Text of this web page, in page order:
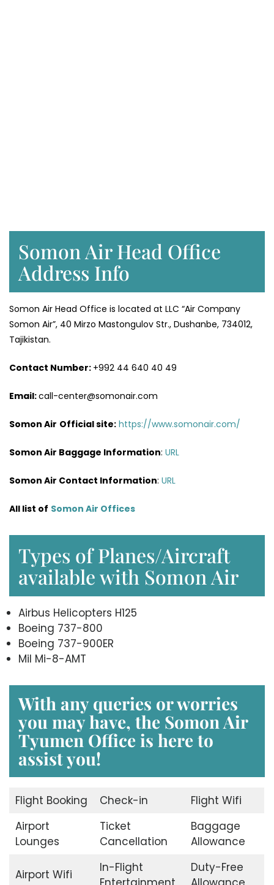
Somon Air Head Office
Address Info
Somon Air Head Office is located at LLC “Air Company
Somon Air”, 40 Mirzo Mastongulov Str., Dushanbe, 734012,
Tajikistan.
Contact Number: +992 44 640 40 49
Email:call-center@somonair.com
Somon Air Official site: https://www.somonair.com/
Somon Air Baggage Information: URL
Somon Air Contact Information: URL
All list of Somon Air Offices
Types of Planes/Aircraft
available with Somon Air
Airbus Helicopters H125
Boeing 737-800
Boeing 737-900ER
Mil Mi-8-AMT
With any queries or worries
you may have, the Somon Air
Tyumen Office is here to
assist you!
Flight Booking Check-in
Flight Wifi
Airport
Lounges
Ticket
Cancellation
Baggage
Allowance
Airport Wifi
In-Flight
Duty-Free